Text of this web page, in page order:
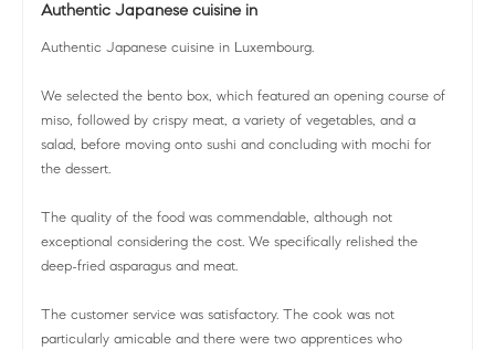
Authentic Japanese cuisine in
Authentic Japanese cuisine in Luxembourg.
We selected the bento box, which featured an opening course of
miso, followed by crispy meat, a variety of vegetables, and a
salad, before moving onto sushi and concluding with mochi for
the dessert.
The quality of the food was commendable, although not
exceptional considering the cost. We specifically relished the
deep-fried asparagus and meat.
The customer service was satisfactory. The cook was not
particularly amicable and there were two apprentices who